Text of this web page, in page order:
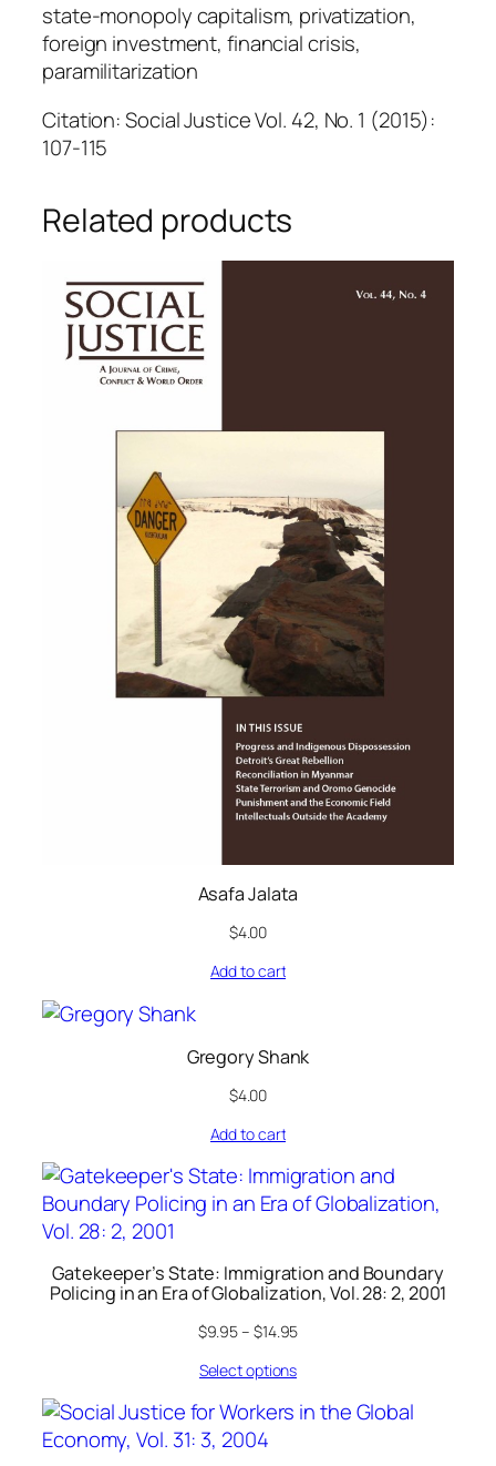
state-monopoly capitalism, privatization,
foreign investment, financial crisis,
paramilitarization
Citation: Social Justice Vol. 42, No. 1 (2015):
107-115
Related products
Asafa Jalata
$4.00
Add to cart
Gregory Shank
$4.00
Add to cart
Gatekeeper’s State: Immigration and Boundary
Policing in an Era of Globalization, Vol. 28: 2, 2001
$9.95– $14.95
Select options